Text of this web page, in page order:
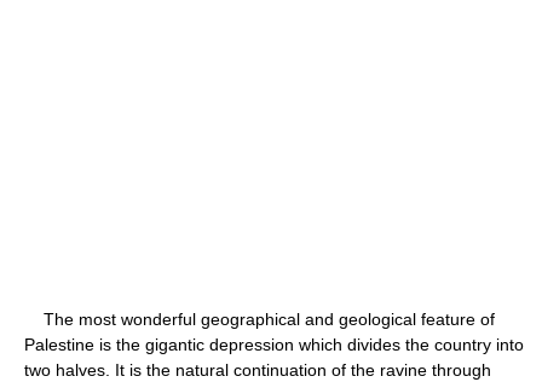
The most wonderful geographical and geological feature of
Palestine is the gigantic depression which divides the country into
two halves. It is the natural continuation of the ravine through